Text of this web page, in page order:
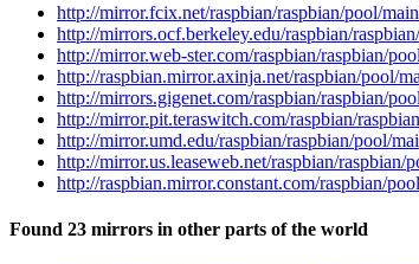
http://mirror.fcix.net/raspbian/raspbian/pool/
http://mirrors.ocf.berkeley.edu/raspbian/
http://mirror.web-ster.com/raspbian/raspbian/
http://raspbian.mirror.axinja.net/raspbian/pool/
http://mirrors.gigenet.com/raspbian/raspbian/
http://mirror.pit.teraswitch.com/raspbian/
http://mirror.umd.edu/raspbian/raspbian/pool/
http://mirror.us.leaseweb.net/raspbian/
http://raspbian.mirror.constant.com/raspbian/
Found 23 mirrors in other parts of the world